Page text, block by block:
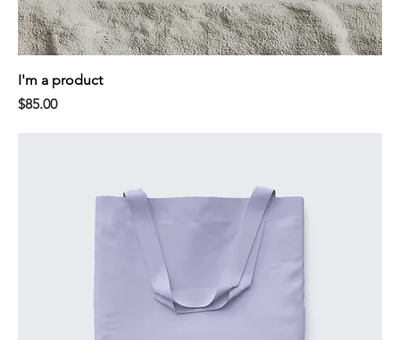
I'm a product
Price
$85.00